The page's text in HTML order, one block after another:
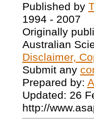
Published by
1994 - 2007
Originally
Australian
Disclaimer,
Submit any
Prepared by:
Updated: 26
http://